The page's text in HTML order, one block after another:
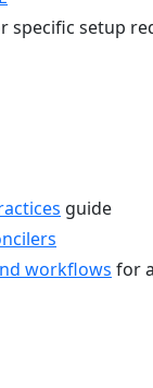
specific setup
guide
workflows for